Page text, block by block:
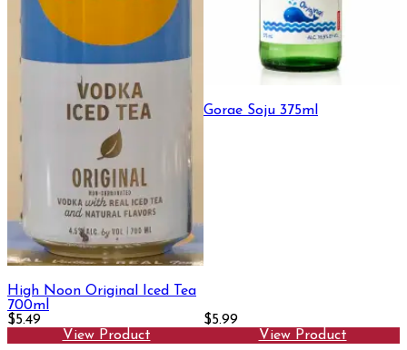
High Noon Original Iced Tea
700ml
$5.49
View Product
Gorae Soju 375ml
$5.99
View Product